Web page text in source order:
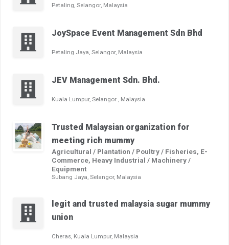
Petaling, Selangor, Malaysia
JoySpace Event Management Sdn Bhd
Petaling Jaya, Selangor, Malaysia
JEV Management Sdn. Bhd.
Kuala Lumpur, Selangor , Malaysia
Trusted Malaysian organization for
meeting rich mummy
Agricultural / Plantation / Poultry / Fisheries, E-
Commerce, Heavy Industrial / Machinery /
Equipment
Subang Jaya, Selangor, Malaysia
legit and trusted malaysia sugar mummy
union
Cheras, Kuala Lumpur, Malaysia